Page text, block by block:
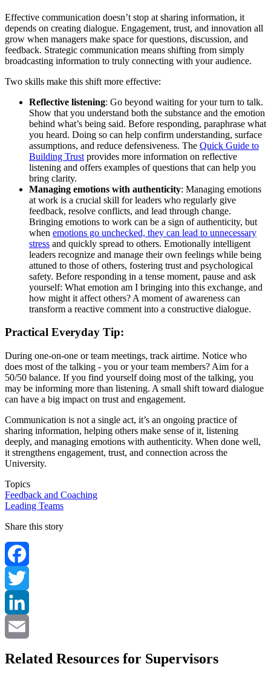
Effective communication doesn’t stop at sharing information, it
depends on creating dialogue. Engagement, trust, and innovation all
grow when managers make space for questions, discussion, and
feedback. Strategic communication means shifting from simply
broadcasting information to truly connecting with your audience.
Two skills make this shift more effective:
Reflective listening: Go beyond waiting for your turn to talk.
Show that you understand both the substance and the emotion
behind what’s being said. Before responding, paraphrase what
you heard. Doing so can help confirm understanding, surface
assumptions, and reduce defensiveness. The Quick Guide to
Building Trust provides more information on reflective
listening and offers examples of questions that can help you
bring clarity.
Managing emotions with authenticity: Managing emotions
at work is a crucial skill for leaders who regularly give
feedback, resolve conflicts, and lead through change.
Bringing emotions to work can be a sign of authenticity, but
when emotions go unchecked, they can lead to unnecessary
stress and quickly spread to others. Emotionally intelligent
leaders recognize and manage their own feelings while being
attuned to those of others, fostering trust and psychological
safety. Before responding in a tense moment, pause and ask
yourself: What emotion am I bringing into this exchange, and
how might it affect others? A moment of awareness can
transform a reactive comment into a constructive dialogue.
Practical Everyday Tip:
During one-on-one or team meetings, track airtime. Notice who
does most of the talking - you or your team members? Aim for a
50/50 balance. If you find yourself doing most of the talking, you
may be informing more than listening. A small shift toward dialogue
can have a big impact on trust and engagement.
Communication is not a single act, it’s an ongoing practice of
sharing information, helping others make sense of it, listening
deeply, and managing emotions with authenticity. When done well,
it strengthens engagement, trust, and connection across the
University.
Topics
Feedback and Coaching
Leading Teams
Share this story
Facebook
Twitter
LinkedIn
Related Resources for Supervisors